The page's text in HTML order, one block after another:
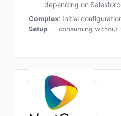
depending on
Complex
Setup
: Initial
consuming without